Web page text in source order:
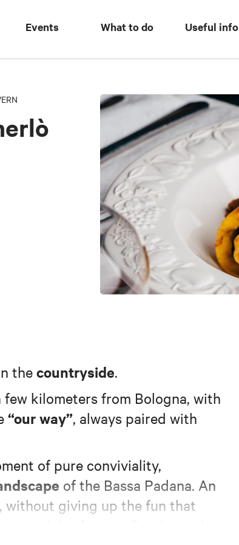
Events What to do Useful info
the countryside.
kilometers from Bologna, with
“our way”, always paired with
of pure conviviality,
of the Bassa Padana. An
without giving up the fun that